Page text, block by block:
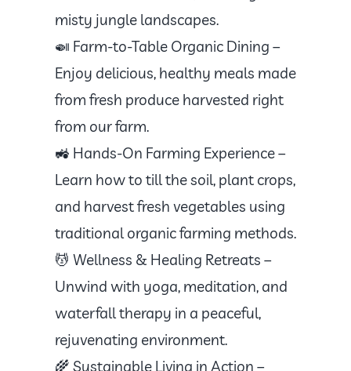
misty jungle landscapes.
🍛 Farm-to-Table Organic Dining –
Enjoy delicious, healthy meals made
from fresh produce harvested right
from our farm.
🚜 Hands-On Farming Experience –
Learn how to till the soil, plant crops,
and harvest fresh vegetables using
traditional organic farming methods.
💆 Wellness & Healing Retreats –
Unwind with yoga, meditation, and
waterfall therapy in a peaceful,
rejuvenating environment.
🌾 Sustainable Living in Action –